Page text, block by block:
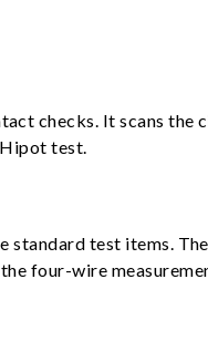
checks. It scans
test.
standard test items.
four-wire